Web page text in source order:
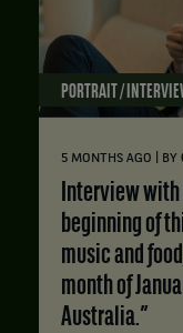
PORTRAIT /
5 MONTHS AGO BY
beginning of
music and
month of
Australia.”